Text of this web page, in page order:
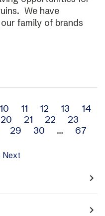
We have
family of brands
10 11 12 13
14
20 21 22
23
29 30 … 67
Next
navigate_next
navigate_next